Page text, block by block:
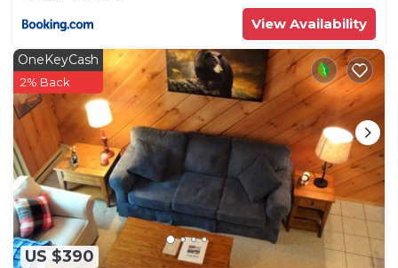
View Availability
US $390
OneKeyCash
2% Back